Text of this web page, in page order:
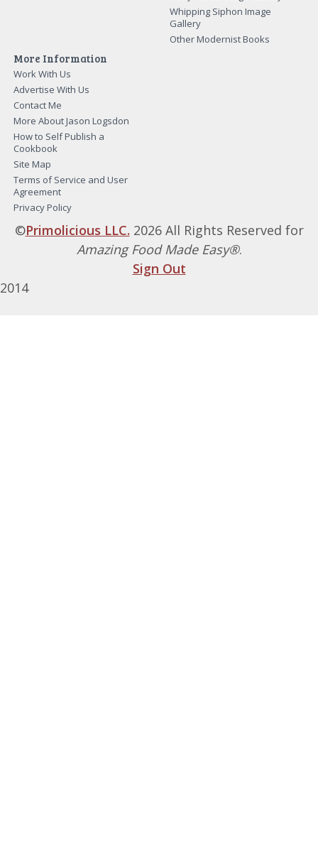
Whipping Siphon Image
Gallery
Other Modernist Books
More Information
Work With Us
Advertise With Us
Contact Me
More About Jason Logsdon
How to Self Publish a
Cookbook
Site Map
Terms of Service and User
Agreement
Privacy Policy
©Primolicious LLC. 2026 All Rights Reserved for
Amazing Food Made Easy®.
Sign Out
2014